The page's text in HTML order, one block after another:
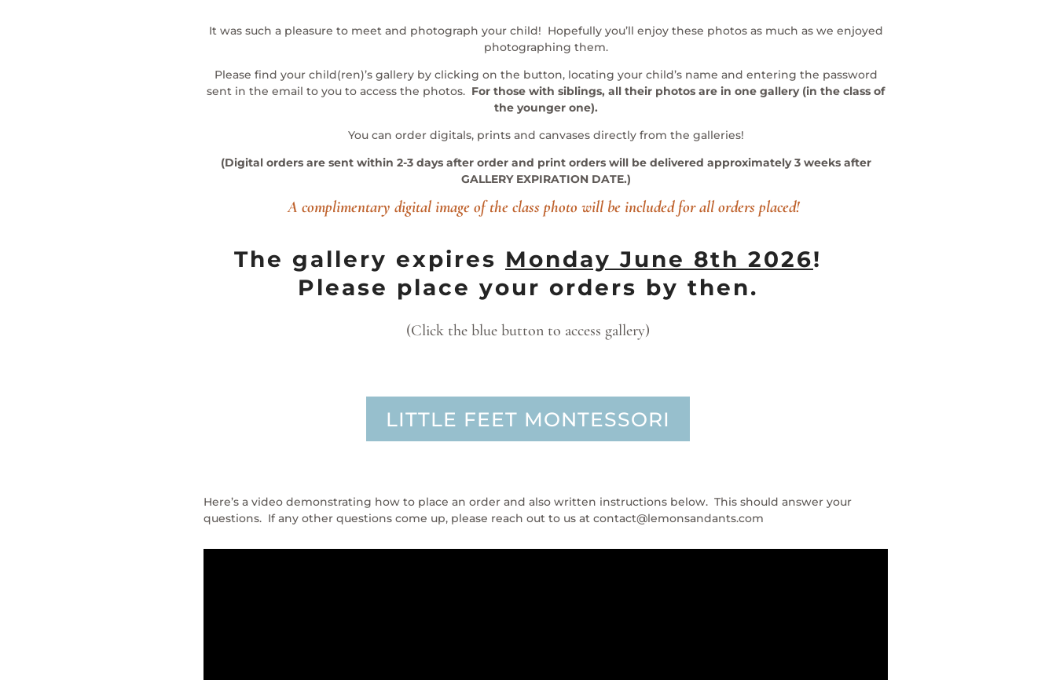
It was such a pleasure to meet and photograph your child! Hopefully you’ll enjoy these photos as much as we enjoyed
photographing them.
Please find your child(ren)’s gallery by clicking on the button, locating your child’s name and entering the password
sent in the email to you to access the photos. For those with siblings, all their photos are in one gallery (in the class of
the younger one).
You can order digitals, prints and canvases directly from the galleries!
(Digital orders are sent within 2-3 days after order and print orders will be delivered approximately 3 weeks after
GALLERY EXPIRATION DATE.)
A complimentary digital image of the class photo will be included for all orders placed!
The gallery expires Monday June 8th 2026!
Please place your orders by then.
(Click the blue button to access gallery)
LITTLE FEET MONTESSORI
Here’s a video demonstrating how to place an order and also written instructions below. This should answer your
questions. If any other questions come up, please reach out to us at contact@lemonsandants.com